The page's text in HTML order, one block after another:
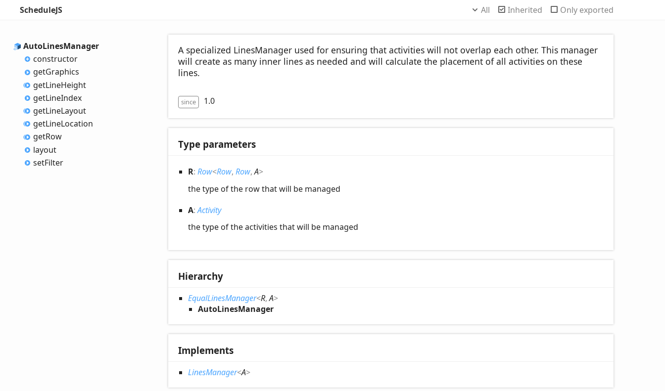
ScheduleJS All Inherited Only exported
AutoLinesManager
constructor
getGraphics
getLineHeight
getLineIndex
getLineLayout
getLineLocation
getRow
layout
setFilter
A specialized LinesManager used for ensuring that activities will not overlap each other. This manager
will create as many inner lines as needed and will calculate the placement of all activities on these
lines.
since 1.0
Type parameters
R: Row<Row, Row,A>
the type of the row that will be managed
A:Activity
the type of the activities that will be managed
Hierarchy
EqualLinesManager<R,A>
AutoLinesManager
Implements
LinesManager<A>